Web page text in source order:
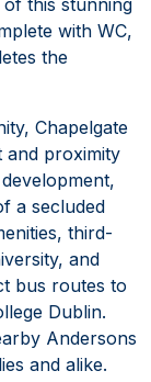
with WC,
the
Chapelgate
and proximity
a secluded
third-
and
bus routes to
Dublin.
Andersons
and alike.